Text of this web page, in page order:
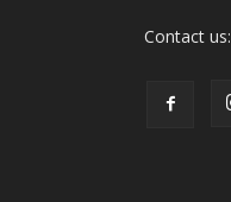
Contact us: